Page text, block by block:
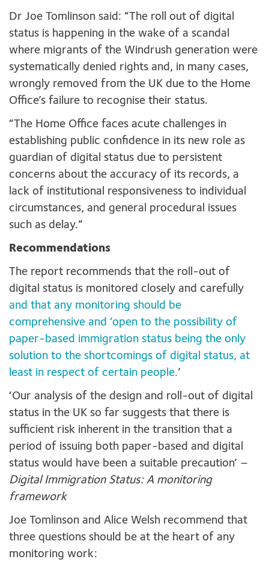
Dr Joe Tomlinson said: “The roll out of digital
status is happening in the wake of a scandal
where migrants of the Windrush generation were
systematically denied rights and, in many cases,
wrongly removed from the UK due to the Home
Office’s failure to recognise their status.
“The Home Office faces acute challenges in
establishing public confidence in its new role as
guardian of digital status due to persistent
concerns about the accuracy of its records, a
lack of institutional responsiveness to individual
circumstances, and general procedural issues
such as delay.”
Recommendations
The report recommends that the roll-out of
digital status is monitored closely and carefully
and that any monitoring should be
comprehensive and ‘open to the possibility of
paper-based immigration status being the only
solution to the shortcomings of digital status, at
least in respect of certain people.’
‘Our analysis of the design and roll-out of digital
status in the UK so far suggests that there is
sufficient risk inherent in the transition that a
period of issuing both paper-based and digital
status would have been a suitable precaution’ –
Digital Immigration Status: A monitoring
framework
Joe Tomlinson and Alice Welsh recommend that
three questions should be at the heart of any
monitoring work: